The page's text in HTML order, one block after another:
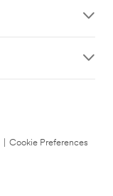
Cookie Preferences